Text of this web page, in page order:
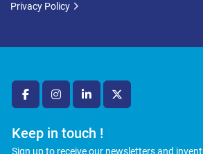
facebookinstagramlinkedintwitter
Keep in touch !
Sign up to receive our newsletters and
Privacy Policy